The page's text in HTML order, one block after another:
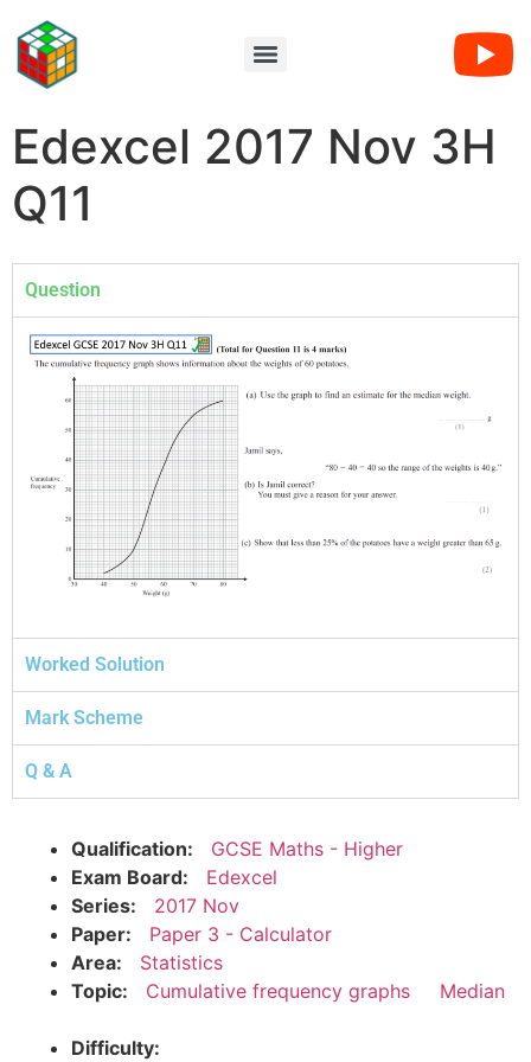
Edexcel 2017 Nov 3H
Q11
Question
Worked Solution
Mark Scheme
Q & A
Qualification:
GCSE Maths - Higher
Exam Board:
Edexcel
Series:
2017 Nov
Paper:
Paper 3 - Calculator
Area:
Statistics
Topic:
Cumulative frequency graphs Median
Difficulty: